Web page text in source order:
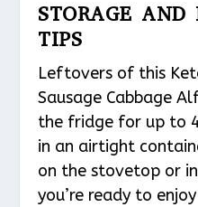
STORAGE AND
TIPS
Leftovers of this
Sausage Cabbage
the fridge for up to
in an airtight
on the stovetop or
you’re ready to